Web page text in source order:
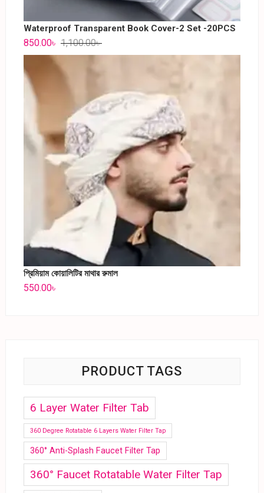
Waterproof Transparent Book Cover-2 Set -20PCS
1,100.00৳
850.00৳
প্রিমিয়াম কোয়ালিটির মাথার রুমাল
550.00৳
PRODUCT TAGS
6 Layer Water Filter Tab
360 Degree Rotatable 6 Layers Water Filter Tap
360° Anti-Splash Faucet Filter Tap
360° Faucet Rotatable Water Filter Tap